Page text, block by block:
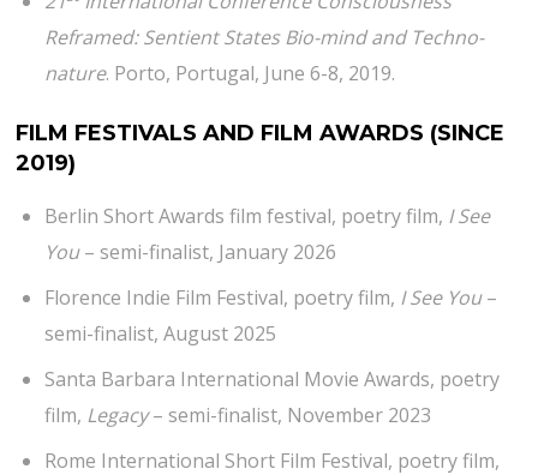
Reframed: Sentient States Bio-mind and Techno-
nature. Porto, Portugal, June 6-8, 2019.
FILM FESTIVALS AND FILM AWARDS (SINCE
2019)
Berlin Short Awards film festival, poetry film, I See
You– semi-finalist, January 2026
Florence Indie Film Festival, poetry film, I See You–
semi-finalist, August 2025
Santa Barbara International Movie Awards, poetry
film, Legacy– semi-finalist, November 2023
Rome International Short Film Festival, poetry film,